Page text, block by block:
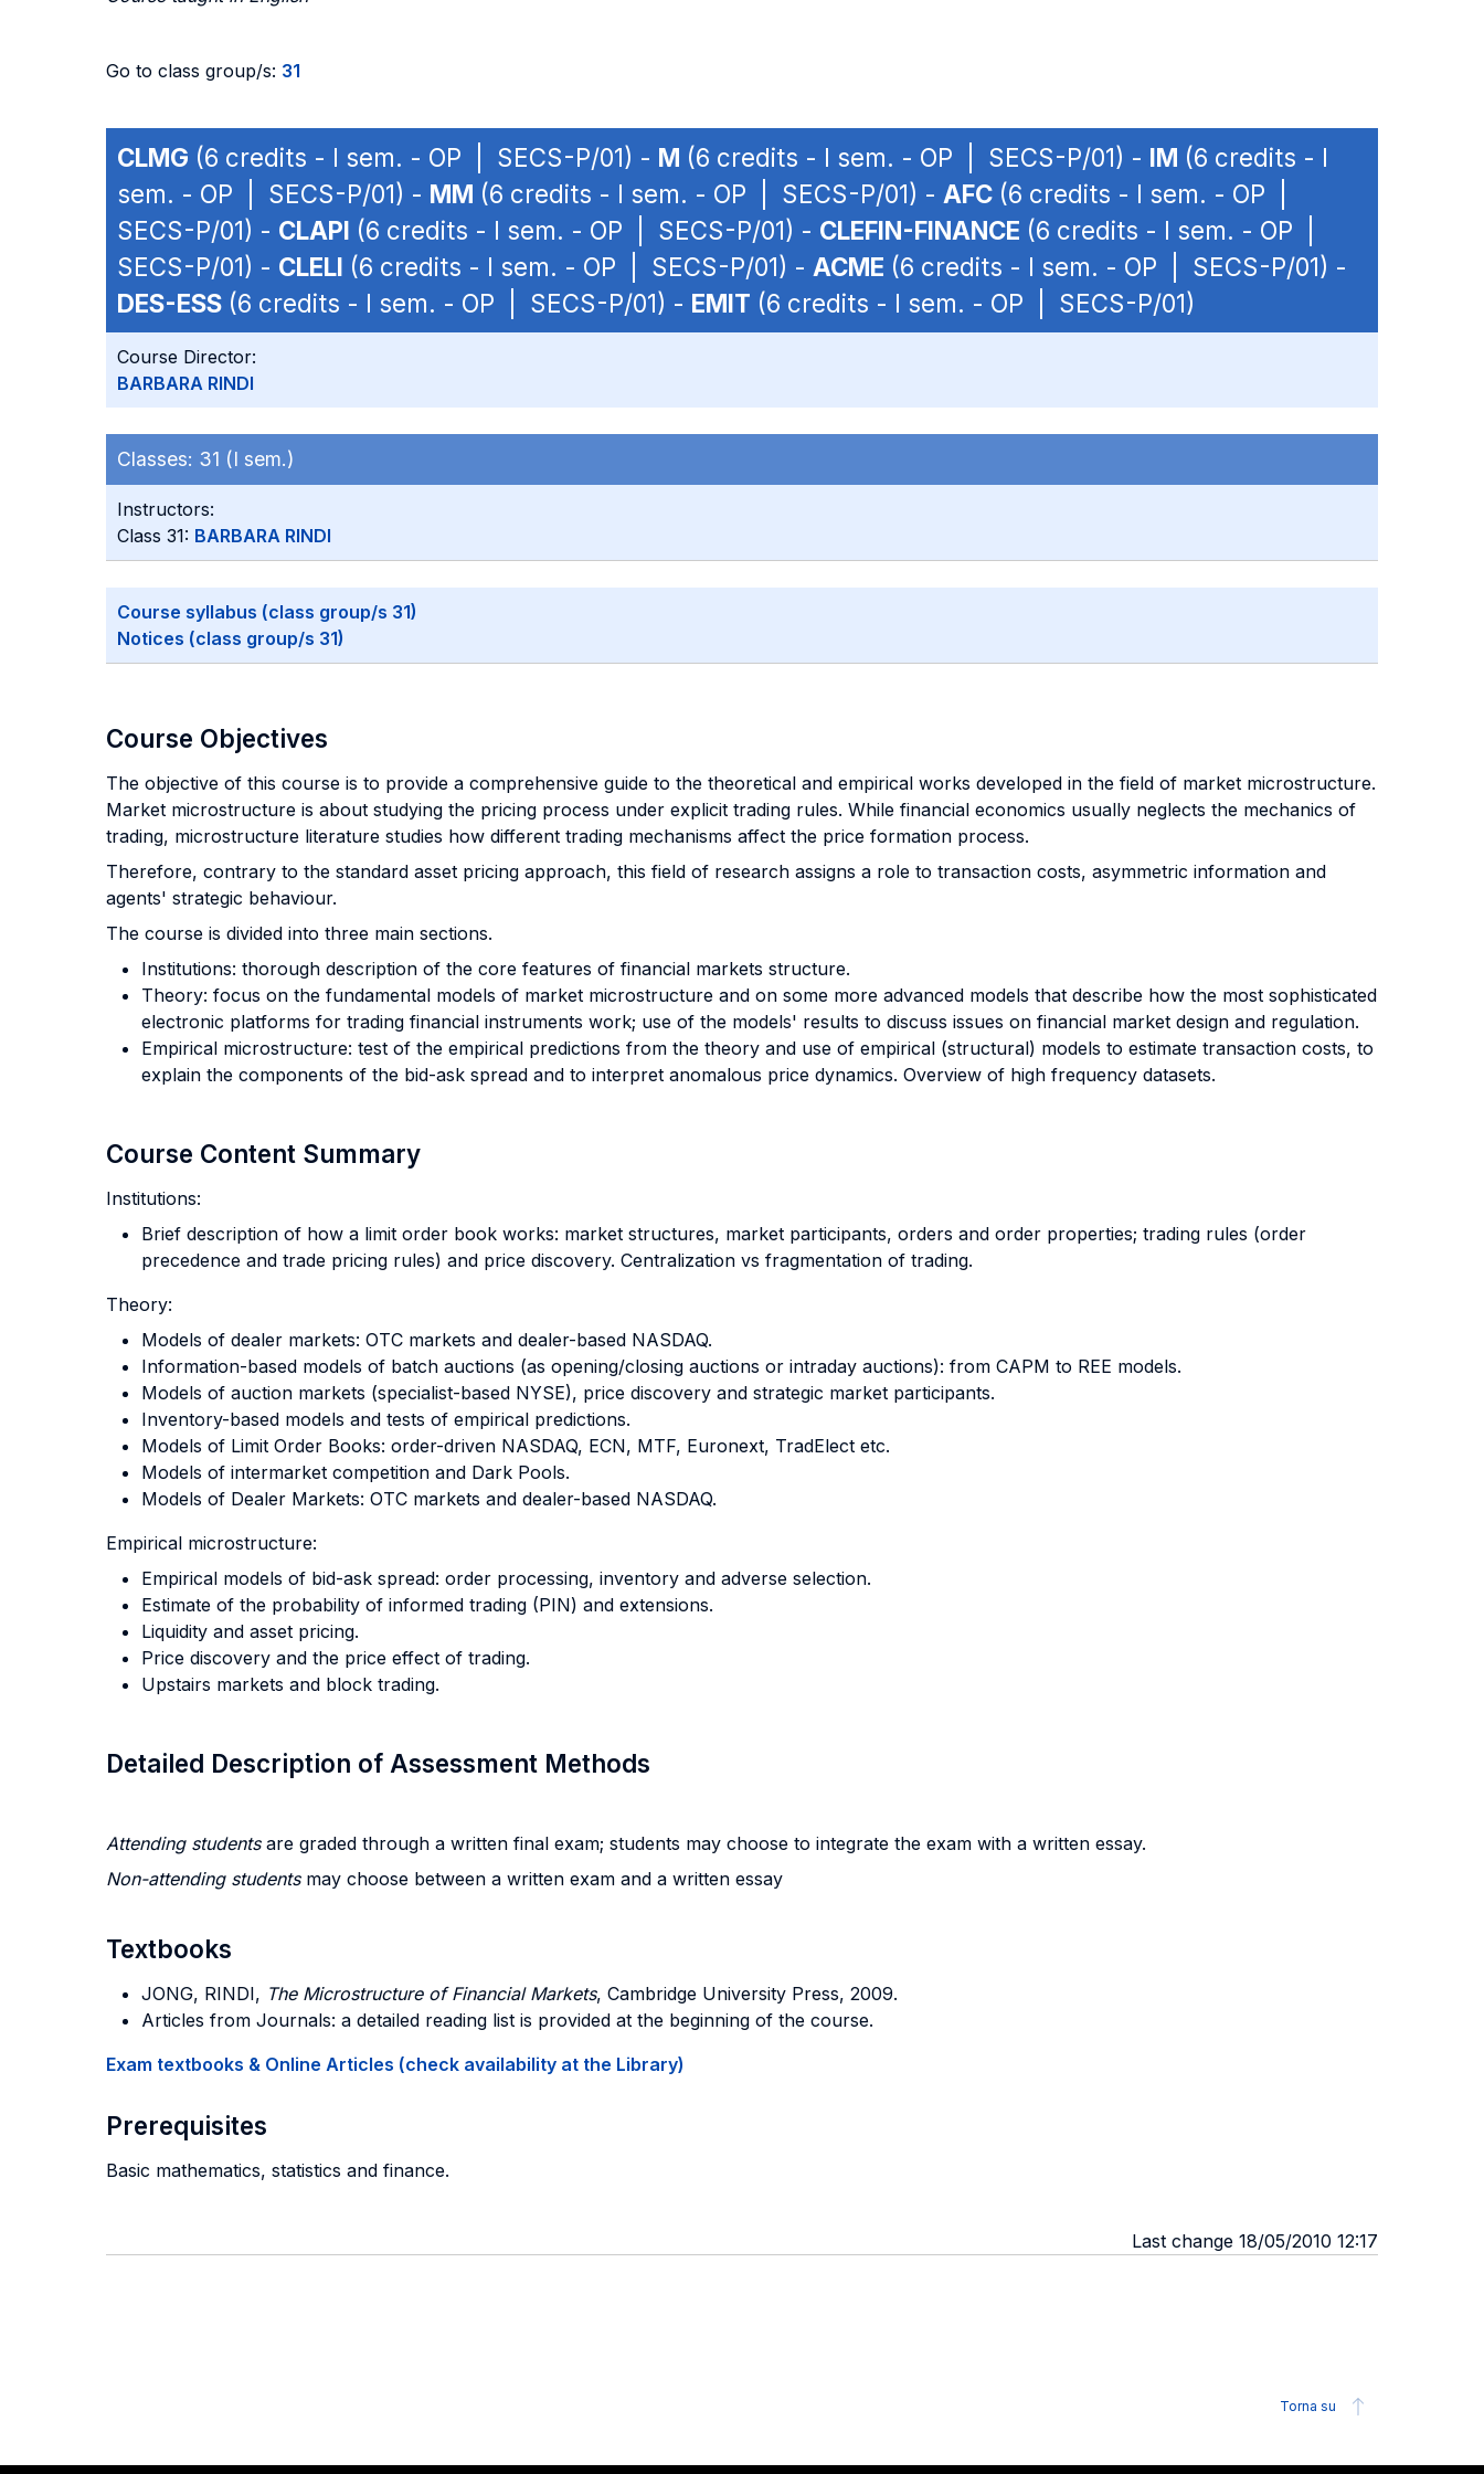
Go to class group/s: 31
CLMG (6 credits - I sem. - OP | SECS-P/01) - M (6 credits - I sem. - OP | SECS-P/01) - IM (6 credits - I
sem. - OP | SECS-P/01) - MM (6 credits - I sem. - OP | SECS-P/01) - AFC (6 credits - I sem. - OP |
SECS-P/01) - CLAPI (6 credits - I sem. - OP | SECS-P/01) - CLEFIN-FINANCE (6 credits - I sem. - OP |
SECS-P/01) - CLELI (6 credits - I sem. - OP | SECS-P/01) - ACME (6 credits - I sem. - OP | SECS-P/01) -
DES-ESS (6 credits - I sem. - OP | SECS-P/01) - EMIT (6 credits - I sem. - OP | SECS-P/01)
Course Director:
BARBARA RINDI
Classes: 31 (I sem.)
Instructors:
Class 31: BARBARA RINDI
Course syllabus (class group/s 31)
Notices (class group/s 31)
Course Objectives
The objective of this course is to provide a comprehensive guide to the theoretical and empirical works developed in the field of market microstructure.
Market microstructure is about studying the pricing process under explicit trading rules. While financial economics usually neglects the mechanics of
trading, microstructure literature studies how different trading mechanisms affect the price formation process.
Therefore, contrary to the standard asset pricing approach, this field of research assigns a role to transaction costs, asymmetric information and
agents' strategic behaviour.
The course is divided into three main sections.
Institutions: thorough description of the core features of financial markets structure.
Theory: focus on the fundamental models of market microstructure and on some more advanced models that describe how the most sophisticated
electronic platforms for trading financial instruments work; use of the models' results to discuss issues on financial market design and regulation.
Empirical microstructure: test of the empirical predictions from the theory and use of empirical (structural) models to estimate transaction costs, to
explain the components of the bid-ask spread and to interpret anomalous price dynamics. Overview of high frequency datasets.
Course Content Summary
Institutions:
Brief description of how a limit order book works: market structures, market participants, orders and order properties; trading rules (order
precedence and trade pricing rules) and price discovery. Centralization vs fragmentation of trading.
Theory:
Models of dealer markets: OTC markets and dealer-based NASDAQ.
Information-based models of batch auctions (as opening/closing auctions or intraday auctions): from CAPM to REE models.
Models of auction markets (specialist-based NYSE), price discovery and strategic market participants.
Inventory-based models and tests of empirical predictions.
Models of Limit Order Books: order-driven NASDAQ, ECN, MTF, Euronext, TradElect etc.
Models of intermarket competition and Dark Pools.
Models of Dealer Markets: OTC markets and dealer-based NASDAQ.
Empirical microstructure:
Empirical models of bid-ask spread: order processing, inventory and adverse selection.
Estimate of the probability of informed trading (PIN) and extensions.
Liquidity and asset pricing.
Price discovery and the price effect of trading.
Upstairs markets and block trading.
Detailed Description of Assessment Methods
Attending students are graded through a written final exam; students may choose to integrate the exam with a written essay.
Non-attending students may choose between a written exam and a written essay
Textbooks
JONG, RINDI, The Microstructure of Financial Markets, Cambridge University Press, 2009.
Articles from Journals: a detailed reading list is provided at the beginning of the course.
Exam textbooks & Online Articles (check availability at the Library)
Prerequisites
Basic mathematics, statistics and finance.
Last change 18/05/2010 12:17
Torna su